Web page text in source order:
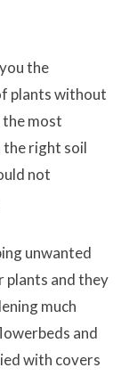
the
plants without
the most
the right soil
not
unwanted
plants and they
much
and
with covers